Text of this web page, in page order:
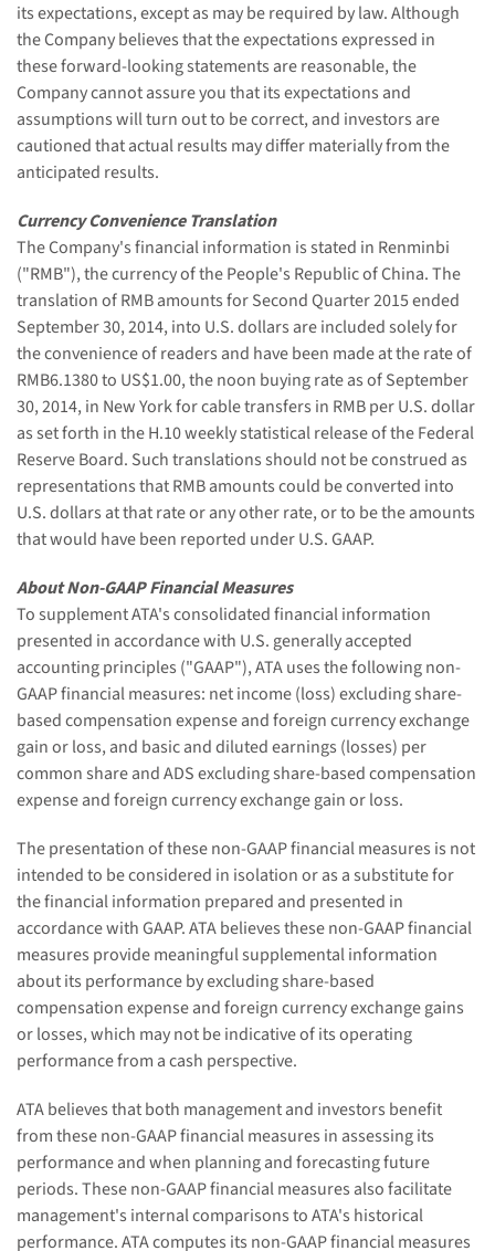
its expectations, except as may be required by law. Although
the Company believes that the expectations expressed in
these forward-looking statements are reasonable, the
Company cannot assure you that its expectations and
assumptions will turn out to be correct, and investors are
cautioned that actual results may differ materially from the
anticipated results.
Currency Convenience Translation
The Company's financial information is stated in Renminbi
("RMB"), the currency of the People's Republic of China. The
translation of RMB amounts for Second Quarter 2015 ended
September 30, 2014, into U.S. dollars are included solely for
the convenience of readers and have been made at the rate of
RMB6.1380 to US$1.00, the noon buying rate as of September
30, 2014, in New York for cable transfers in RMB per U.S. dollar
as set forth in the H.10 weekly statistical release of the Federal
Reserve Board. Such translations should not be construed as
representations that RMB amounts could be converted into
U.S. dollars at that rate or any other rate, or to be the amounts
that would have been reported under U.S. GAAP.
About Non-GAAP Financial Measures
To supplement ATA's consolidated financial information
presented in accordance with U.S. generally accepted
accounting principles ("GAAP"), ATA uses the following non-
GAAP financial measures: net income (loss) excluding share-
based compensation expense and foreign currency exchange
gain or loss, and basic and diluted earnings (losses) per
common share and ADS excluding share-based compensation
expense and foreign currency exchange gain or loss.
The presentation of these non-GAAP financial measures is not
intended to be considered in isolation or as a substitute for
the financial information prepared and presented in
accordance with GAAP. ATA believes these non-GAAP financial
measures provide meaningful supplemental information
about its performance by excluding share-based
compensation expense and foreign currency exchange gains
or losses, which may not be indicative of its operating
performance from a cash perspective.
ATA believes that both management and investors benefit
from these non-GAAP financial measures in assessing its
performance and when planning and forecasting future
periods. These non-GAAP financial measures also facilitate
management's internal comparisons to ATA's historical
performance. ATA computes its non-GAAP financial measures